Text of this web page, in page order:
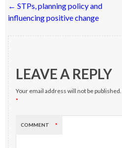
Post
navigation
← STPs, planning policy and
influencing positive change
LEAVE A REPLY
Your email address will not be published.
*
COMMENT *